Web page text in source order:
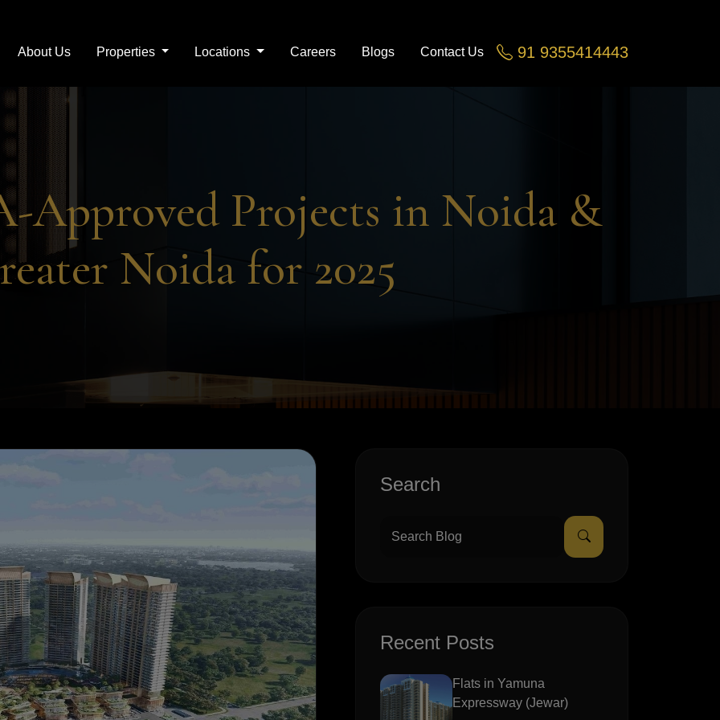
Estate Company in Greater Noida, Noida
About Us Properties Locations Careers Blogs Contact Us 91 9355414443
Approved Projects in Noida &
Noida for 2025
Search
Recent Posts
Flats in Yamuna
Expressway (Jewar)